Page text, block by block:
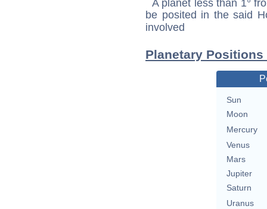
A planet less than 1°
be posited in the said
involved
Planetary
Sun
Moon
Mercury
Venus
Mars
Jupiter
Saturn
Uranus